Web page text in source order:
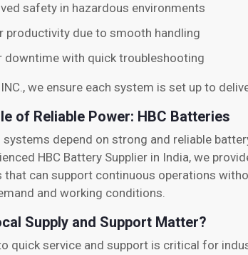
safety in hazardous environments
productivity due to smooth handling
downtime with quick troubleshooting
we ensure each system is set up to
of Reliable Power: HBC Batteries
systems depend on strong and reliable
HBC Battery Supplier in India, we
that can support continuous operations
and working conditions.
Supply and Support Matter?
quick service and support is critical for